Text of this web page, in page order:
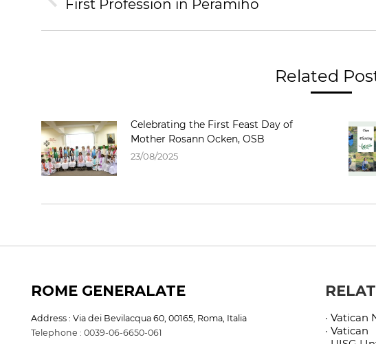
First Profession in Peramiho
Related
Celebrating the First Feast Day of
Mother Rosann Ocken, OSB
23/08/2025
ROME GENERALATE
Address : Via dei Bevilacqua 60, 00165, Roma, Italia
Telephone : 0039-06-6650-061
· Vatican
· Vatican